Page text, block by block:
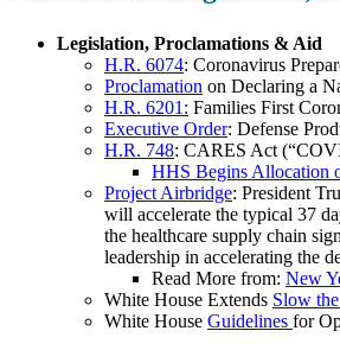
Legislation, Proclamations & Aid
H.R. 6074: Coronavirus
Proclamation on Declaring a
H.R. 6201: Families First
Executive Order: Defense
H.R. 748: CARES Act
HHS Begins Allocation
Project Airbridge: President
will accelerate the typical 37
the healthcare supply chain
leadership in accelerating the
Read More from: New
White House Extends Slow
White House Guidelines for